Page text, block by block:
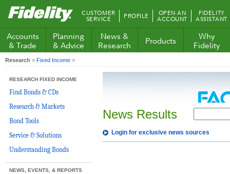
Fidelity.com
Home
CUSTOMER
SERVICE PROFILE OPEN AN
ACCOUNT
FIDELITY
ASSISTANT
Accounts
& Trade
Planning
& Advice
News &
Research
Products
Why
Fidelity
Research > Fixed Income >
RESEARCH FIXED INCOME
Find Bonds & CDs
Research & Markets
Bond Tools
Service & Solutions
Understanding Bonds
NEWS, EVENTS, & REPORTS
News Results
Login for exclusive news sources